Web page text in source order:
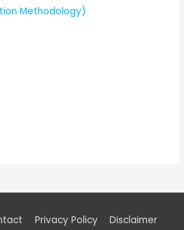
Methodology)
Privacy Policy Disclaimer